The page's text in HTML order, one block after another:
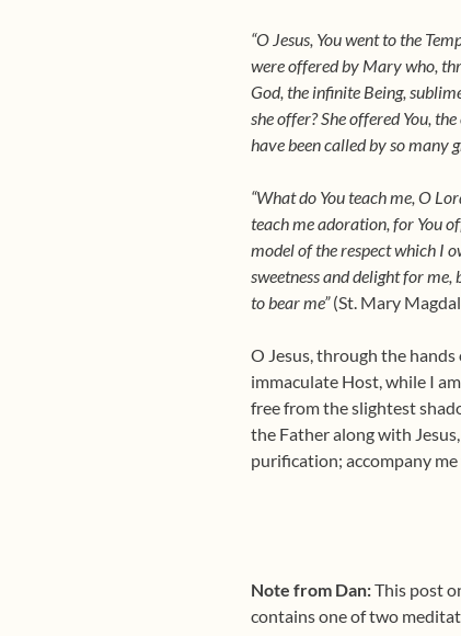
“O Jesus, You went to the
were offered by Mary who,
God, the infinite Being,
she offer? She offered You,
have been called by so many
“What do You teach me, O
teach me adoration, for You
model of the respect which I
sweetness and delight for
to bear me”(St. Mary
O Jesus, through the
immaculate Host, while I
free from the slightest
the Father along with
purification; accompany
Note from Dan:This post
contains one of two